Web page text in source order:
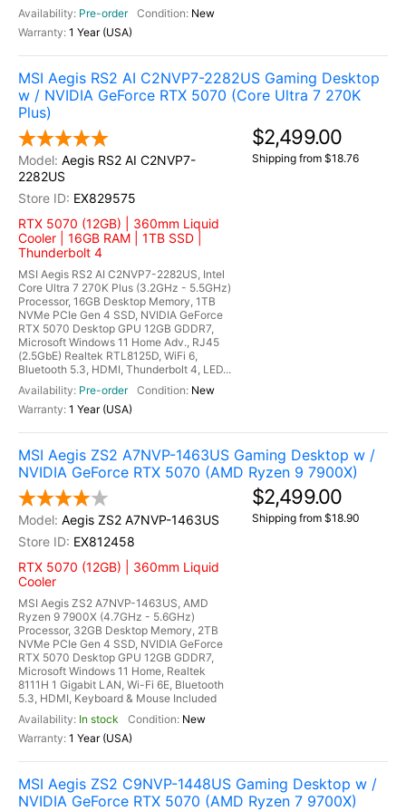
Pre-order
New
1 Year (USA)
MSI Aegis RS2 AI C2NVP7-2282US Gaming Desktop
w / NVIDIA GeForce RTX 5070 (Core Ultra 7 270K
Plus)
Aegis RS2 AI C2NVP7-
2282US
EX829575
RTX 5070 (12GB) | 360mm Liquid
Cooler | 16GB RAM | 1TB SSD |
Thunderbolt 4
MSI Aegis RS2 AI C2NVP7-2282US, Intel
Core Ultra 7 270K Plus (3.2GHz - 5.5GHz)
Processor, 16GB Desktop Memory, 1TB
NVMe PCIe Gen 4 SSD, NVIDIA GeForce
RTX 5070 Desktop GPU 12GB GDDR7,
Microsoft Windows 11 Home Adv., RJ45
(2.5GbE) Realtek RTL8125D, WiFi 6,
Bluetooth 5.3, HDMI, Thunderbolt 4, LED...
Pre-order
New
1 Year (USA)
$2,499.00
Shipping from $18.76
MSI Aegis ZS2 A7NVP-1463US Gaming Desktop w /
NVIDIA GeForce RTX 5070 (AMD Ryzen 9 7900X)
Aegis ZS2 A7NVP-1463US
EX812458
RTX 5070 (12GB) | 360mm Liquid
Cooler
MSI Aegis ZS2 A7NVP-1463US, AMD
Ryzen 9 7900X (4.7GHz - 5.6GHz)
Processor, 32GB Desktop Memory, 2TB
NVMe PCIe Gen 4 SSD, NVIDIA GeForce
RTX 5070 Desktop GPU 12GB GDDR7,
Microsoft Windows 11 Home, Realtek
8111H 1 Gigabit LAN, Wi-Fi 6E, Bluetooth
5.3, HDMI, Keyboard & Mouse Included
In stock
New
1 Year (USA)
$2,499.00
Shipping from $18.90
MSI Aegis ZS2 C9NVP-1448US Gaming Desktop w /
NVIDIA GeForce RTX 5070 (AMD Ryzen 7 9700X)